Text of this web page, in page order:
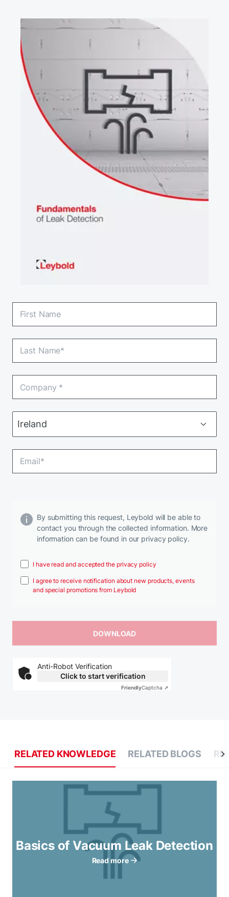
By submitting this request, Leybold will be able to
contact you through the collected information. More
information can be found in our privacy policy.
I have read and accepted the privacy policy
I agree to receive notification about new products, events
and special promotions from Leybold
Anti-Robot Verification
Click to start verification
FriendlyCaptcha ⇗
RELATED KNOWLEDGE RELATED BLOGS
Basics of Vacuum Leak Detection
Read more